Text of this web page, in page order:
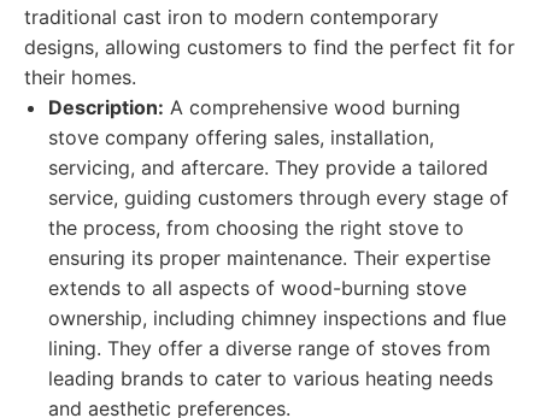
traditional cast iron to modern contemporary
designs, allowing customers to find the perfect fit for
their homes.
Description: A comprehensive wood burning
stove company offering sales, installation,
servicing, and aftercare. They provide a tailored
service, guiding customers through every stage of
the process, from choosing the right stove to
ensuring its proper maintenance. Their expertise
extends to all aspects of wood-burning stove
ownership, including chimney inspections and flue
lining. They offer a diverse range of stoves from
leading brands to cater to various heating needs
and aesthetic preferences.